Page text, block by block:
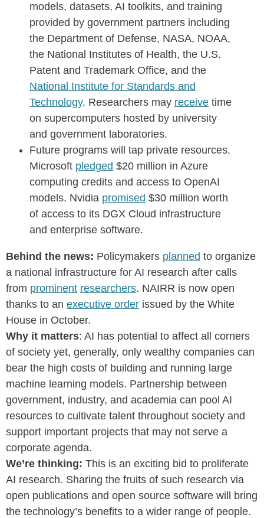
models, datasets, AI toolkits, and training
provided by government partners including
the Department of Defense, NASA, NOAA,
the National Institutes of Health, the U.S.
Patent and Trademark Office, and the
National Institute for Standards and
Technology. Researchers may receive time
on supercomputers hosted by university
and government laboratories.
Future programs will tap private resources.
Microsoft pledged $20 million in Azure
computing credits and access to OpenAI
models. Nvidia promised $30 million worth
of access to its DGX Cloud infrastructure
and enterprise software.
Behind the news: Policymakers planned to organize
a national infrastructure for AI research after calls
from prominent researchers. NAIRR is now open
thanks to an executive order issued by the White
House in October.
Why it matters: AI has potential to affect all corners
of society yet, generally, only wealthy companies can
bear the high costs of building and running large
machine learning models. Partnership between
government, industry, and academia can pool AI
resources to cultivate talent throughout society and
support important projects that may not serve a
corporate agenda.
We’re thinking: This is an exciting bid to proliferate
AI research. Sharing the fruits of such research via
open publications and open source software will bring
the technology’s benefits to a wider range of people.